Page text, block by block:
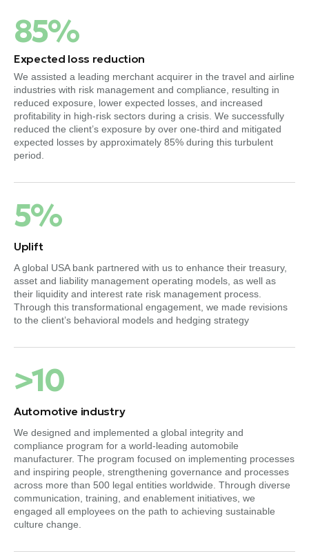
85%
Expected loss reduction
We assisted a leading merchant acquirer in the travel and airline
industries with risk management and compliance, resulting in
reduced exposure, lower expected losses, and increased
profitability in high-risk sectors during a crisis. We successfully
reduced the client’s exposure by over one-third and mitigated
expected losses by approximately 85% during this turbulent
period.
5%
Uplift
A global USA bank partnered with us to enhance their treasury,
asset and liability management operating models, as well as
their liquidity and interest rate risk management process.
Through this transformational engagement, we made revisions
to the client’s behavioral models and hedging strategy
>10
Automotive industry
We designed and implemented a global integrity and
compliance program for a world-leading automobile
manufacturer. The program focused on implementing processes
and inspiring people, strengthening governance and processes
across more than 500 legal entities worldwide. Through diverse
communication, training, and enablement initiatives, we
engaged all employees on the path to achieving sustainable
culture change.